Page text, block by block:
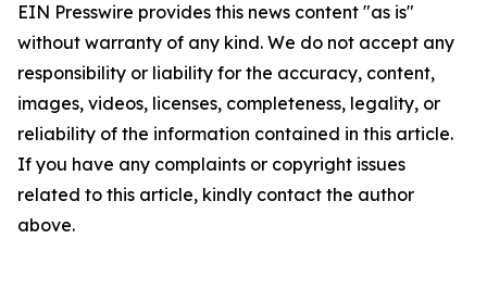
EIN Presswire provides this news content "as is"
without warranty of any kind. We do not accept any
responsibility or liability for the accuracy, content,
images, videos, licenses, completeness, legality, or
reliability of the information contained in this article.
If you have any complaints or copyright issues
related to this article, kindly contact the author
above.